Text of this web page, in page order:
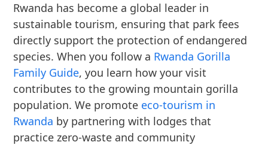
Rwanda has become a global leader in
sustainable tourism, ensuring that park fees
directly support the protection of endangered
species. When you follow a Rwanda Gorilla
Family Guide, you learn how your visit
contributes to the growing mountain gorilla
population. We promote eco-tourism in
Rwanda by partnering with lodges that
practice zero-waste and community